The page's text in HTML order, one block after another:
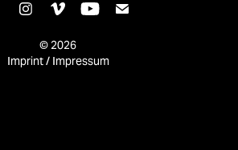
© 2026
Imprint / Impressum